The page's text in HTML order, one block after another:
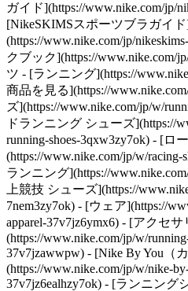
ガイド](https://www.nike.com/jp/
[NikeSKIMSスポーツブラガイ
(https://www.nike.com/jp/
クブック](https://www.nike.com/
ツ - [ランニング](https://
商品を見る](https://
ズ](https://www.nike.com/jp/w/
ドランニング シューズ](https://
running-shoes-3qxw3zy7ok) - [ロ
(https://www.nike.com/jp/w/
ランニング](https://
上競技 シューズ](https://
7nem3zy7ok) - [ウェア](https://
apparel-37v7jz6ymx6) - [アクセサ
(https://www.nike.com/jp/w/
37v7jzawwpw) - [Nike By You（
(https://www.nike.com/jp/w/nike-
37v7jz6ealhzy7ok) - [ランニング